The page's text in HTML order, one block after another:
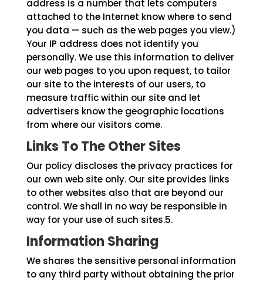
address is a number that lets computers
attached to the Internet know where to send
you data — such as the web pages you view.)
Your IP address does not identify you
personally. We use this information to deliver
our web pages to you upon request, to tailor
our site to the interests of our users, to
measure traffic within our site and let
advertisers know the geographic locations
from where our visitors come.
Links To The Other Sites
Our policy discloses the privacy practices for
our own web site only. Our site provides links
to other websites also that are beyond our
control. We shall in no way be responsible in
way for your use of such sites.5.
Information Sharing
We shares the sensitive personal information
to any third party without obtaining the prior